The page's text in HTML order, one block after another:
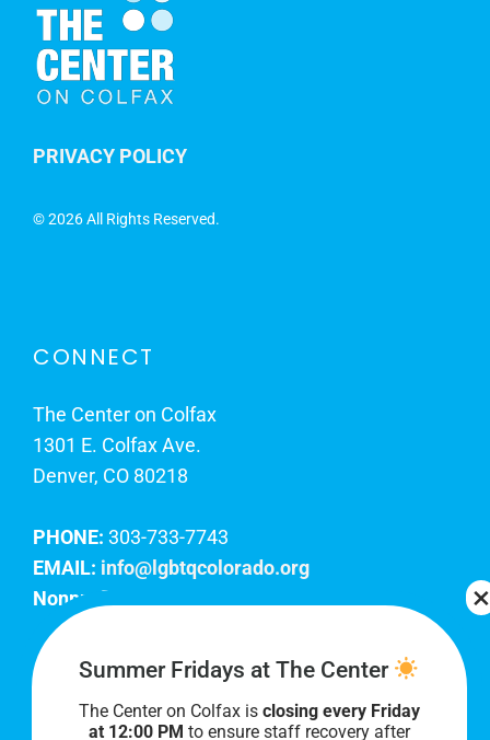
PRIVACY POLICY
©2026 All Rights Reserved.
CONNECT
The Center on Colfax
1301 E. Colfax Ave.
Denver, CO 80218
PHONE: 303-733-7743
EMAIL: info@lgbtqcolorado.org
Nonprofit EIN:
Join Our Team
Our lobby hours are Monday through Friday, 10
Summer Fridays at The Center
The Center on Colfax is closing every Friday
at 12:00 PM to ensure staff recovery after